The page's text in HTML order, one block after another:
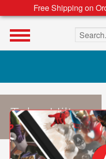
Free Shipping on
Search
Tyler Hilton